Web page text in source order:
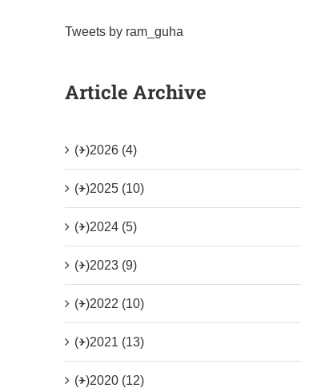
Tweets by ram_guha
Article Archive
(+)2026 (4)
(+)2025 (10)
(+)2024 (5)
(+)2023 (9)
(+)2022 (10)
(+)2021 (13)
(+)2020 (12)